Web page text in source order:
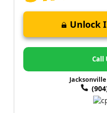
Unlock
Call